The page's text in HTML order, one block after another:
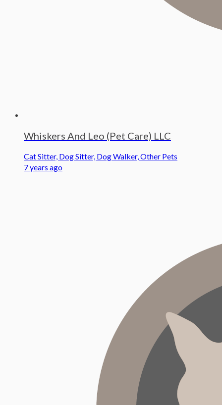
Whiskers And Leo (Pet Care) LLC
Cat Sitter, Dog Sitter, Dog Walker, Other Pets
7 years ago